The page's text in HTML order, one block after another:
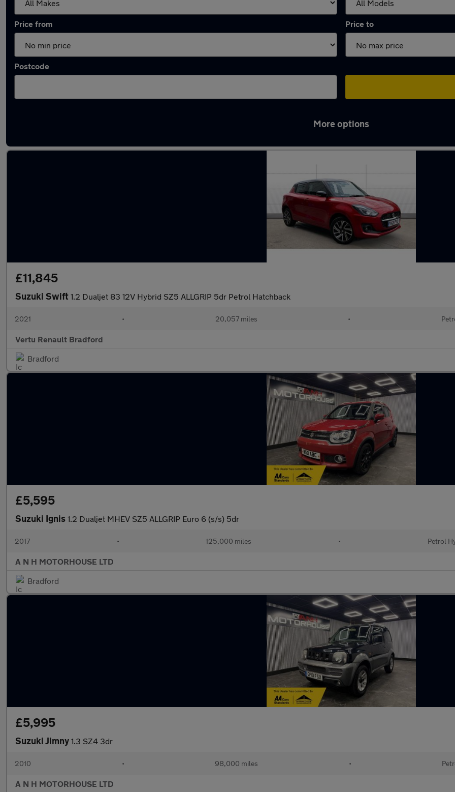
Price from Price to
Postcode
More options
£11,845
Suzuki Swift 1.2 Dualjet 83 12V Hybrid SZ5 ALLGRIP 5dr Petrol Hatchback
2021 • 20,057 miles •
Vertu Renault Bradford
Bradford
£5,595
Suzuki Ignis 1.2 Dualjet MHEV SZ5 ALLGRIP Euro 6 (s/s) 5dr
2017 • 125,000 miles • Petrol
A N H MOTORHOUSE LTD
Bradford
£5,995
Suzuki Jimny 1.3 SZ4 3dr
2010 • 98,000 miles •
A N H MOTORHOUSE LTD